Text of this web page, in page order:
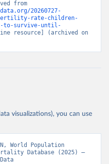
20260727-
fertility-rate-children-
to-survive-until-
resource] (archived on
visualizations), you can use
World Population
Database (2025) –